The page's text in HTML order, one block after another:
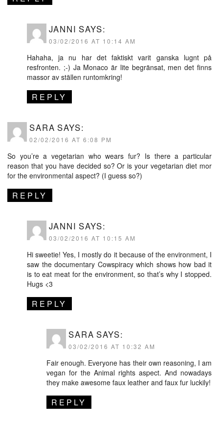
JANNI SAYS:
03/02/2016 AT 10:14 AM
Hahaha, ja nu har det faktiskt varit ganska lugnt på
resfronten. ;-) Ja Monaco är lite begränsat, men det finns
massor av ställen runtomkring!
REPLY
SARA SAYS:
02/02/2016 AT 6:08 PM
So you’re a vegetarian who wears fur? Is there a particular
reason that you have decided so? Or is your vegetarian diet mor
for the environmental aspect? (I guess so?)
REPLY
JANNI SAYS:
03/02/2016 AT 10:15 AM
Hi sweetie! Yes, I mostly do it because of the environment, I
saw the documentary Cowspiracy which shows how bad it
is to eat meat for the environment, so that’s why I stopped.
Hugs <3
REPLY
SARA SAYS:
03/02/2016 AT 10:32 AM
Fair enough. Everyone has their own reasoning, I am
vegan for the Animal rights aspect. And nowadays
they make awesome faux leather and faux fur luckily!
REPLY